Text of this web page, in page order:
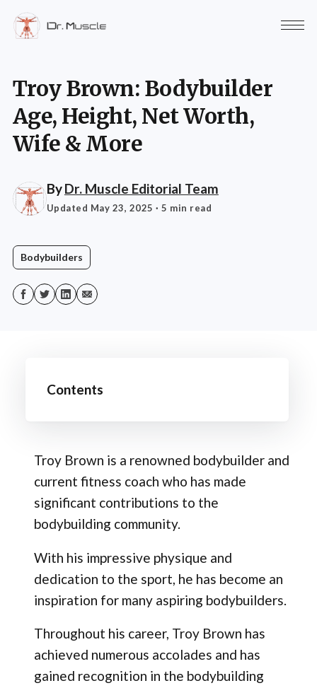
Troy Brown: Bodybuilder
Age, Height, Net Worth,
Wife & More
ByDr. Muscle Editorial Team
Updated May 23, 2025 · 5 min read
Bodybuilders
Contents
Troy Brown is a renowned bodybuilder and
current fitness coach who has made
significant contributions to the
bodybuilding community.
With his impressive physique and
dedication to the sport, he has become an
inspiration for many aspiring bodybuilders.
Throughout his career, Troy Brown has
achieved numerous accolades and has
gained recognition in the bodybuilding